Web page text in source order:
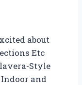
about
Etc
Style
and